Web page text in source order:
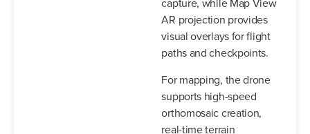
AR projection provides
visual overlays for flight
paths and checkpoints.
For mapping, the drone
supports high-speed
orthomosaic creation,
real-time terrain